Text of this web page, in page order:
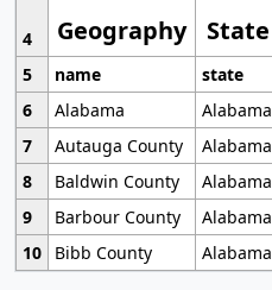
Geography State
4
5
name state
6
Alabama
Alabama
7
Autauga County
Alabama
8
Baldwin County
Alabama
9
Barbour County
Alabama
10
Bibb County Alabama